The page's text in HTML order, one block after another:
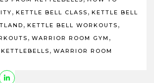
, KETTLE BELL CLASS , KETTLE BELL
, KETTLE BELL WORKOUTS ,
, WARRIOR ROOM GYM ,
, WARRIOR ROOM